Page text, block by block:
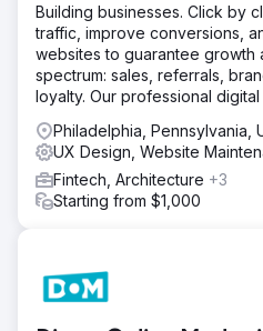
Building businesses. Click by
traffic, improve conversions,
websites to guarantee growth
spectrum: sales, referrals,
loyalty. Our professional digital
Philadelphia, Pennsylvania,
UX Design, Website
Fintech, Architecture +3
Starting from $1,000